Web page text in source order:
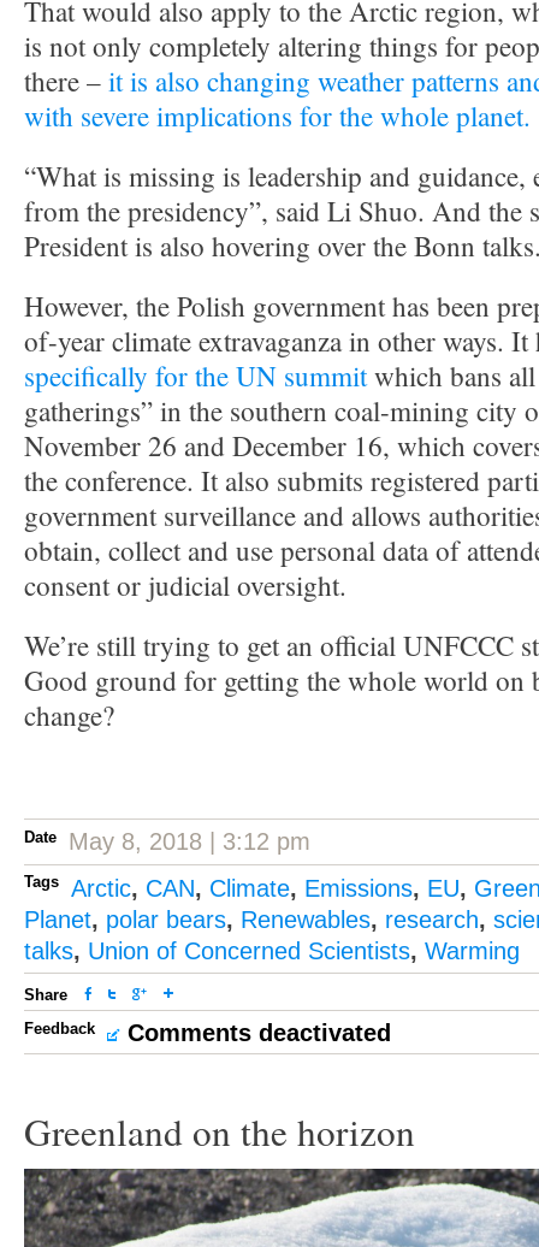
That would also apply to the Arctic region,
is not only completely altering things for
there –it is also changing weather patterns
with severe implications for the whole planet.
“What is missing is leadership and guidance,
from the presidency”, said Li Shuo. And the
President is also hovering over the Bonn
However, the Polish government has been
of-year climate extravaganza in other ways.
specifically for the UN summitwhich bans
gatherings” in the southern coal-mining city
November 26 and December 16, which
the conference. It also submits registered
government surveillance and allows
obtain, collect and use personal data of
consent or judicial oversight.
We’re still trying to get an official UNFCCC
Good ground for getting the whole world on
change?
Date May 8, 2018 | 3:12 pm
Tags Arctic, CAN, Climate, Emissions, EU,
Planet, polar bears, Renewables, research,
talks, Union of Concerned Scientists, Warming
Share
Feedback
Comments deactivated
Greenland on the horizon